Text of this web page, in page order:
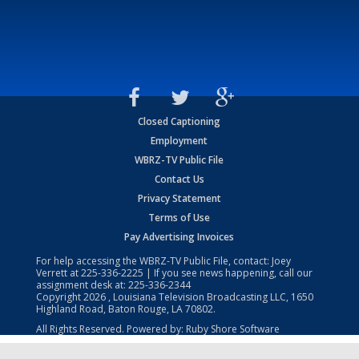
Closed Captioning
Employment
WBRZ-TV Public File
Contact Us
Privacy Statement
Terms of Use
Pay Advertising Invoices
For help accessing the WBRZ-TV Public File, contact: Joey
Verrett at225-336-2225 | If you see news happening, call our
assignment desk at: 225-336-2344
Copyright2026 , Louisiana Television Broadcasting LLC, 1650
Highland Road, Baton Rouge, LA 70802.
All Rights Reserved. Powered by: Ruby Shore Software